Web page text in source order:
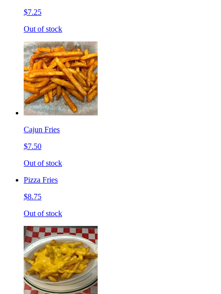
$7.25
Out of stock
Cajun Fries
$7.50
Out of stock
Pizza Fries
$8.75
Out of stock